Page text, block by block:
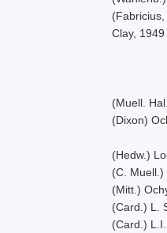
Clay, 1949
(Muell.
(Dixon)
(Hedw.)
(C.
(Mitt.)
(Card.) L.
(Card.)